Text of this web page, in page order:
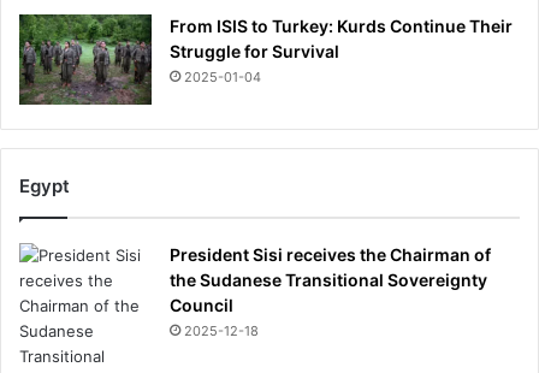
From ISIS to Turkey: Kurds Continue Their
Struggle for Survival
2025-01-04
Egypt
President Sisi receives the Chairman of
the Sudanese Transitional Sovereignty
Council
2025-12-18